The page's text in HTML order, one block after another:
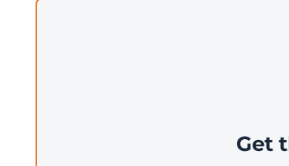
For code generation and
Qwen2.5-Coder is the most capable open
Get